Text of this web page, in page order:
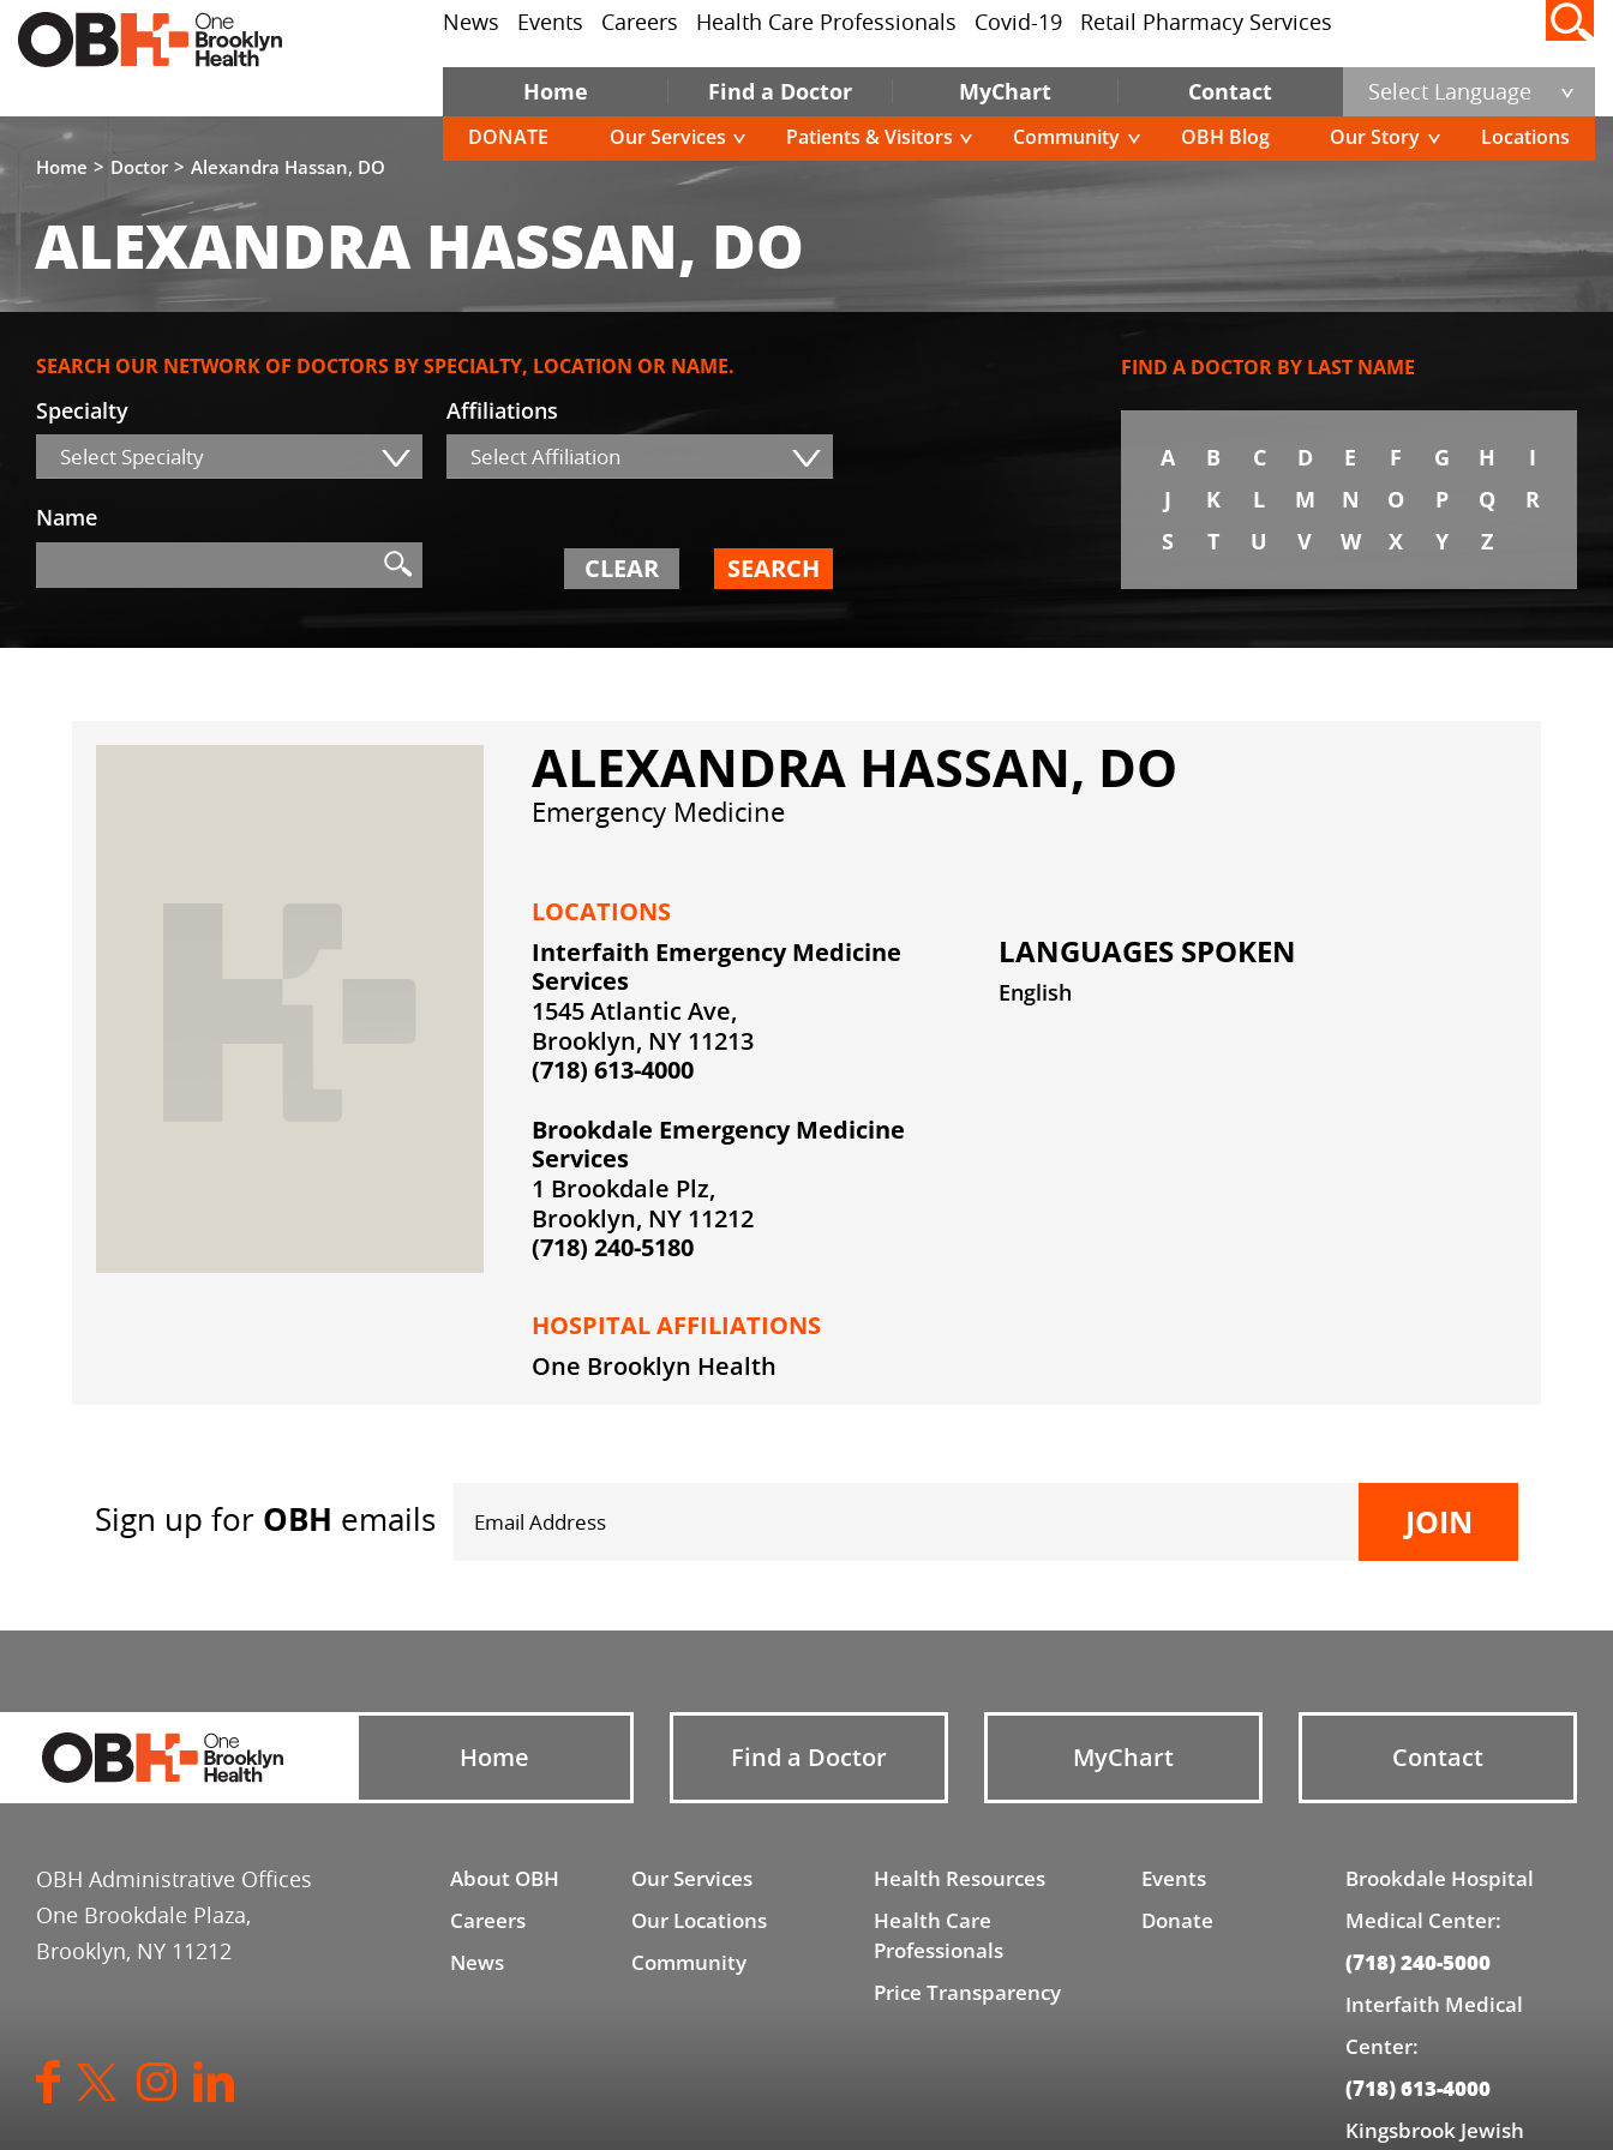
News Events Careers Health Care Professionals Covid-19 Retail Pharmacy Services
Home Find a Doctor MyChart Contact Select Language
DONATE Our Services Patients & Visitors Community OBH Blog Our Story Locations
Home Doctor Alexandra Hassan, DO
ALEXANDRA HASSAN, DO
SEARCH OUR NETWORK OF DOCTORS BY SPECIALTY, LOCATION OR NAME.
Specialty
Select Specialty
Affiliations
Select Affiliation
Name
Search CLEAR SEARCH
FIND A DOCTOR BY LAST NAME
A B C D E F G H
I
J
K L M N O P Q
R
S
T U V W X Y Z
ALEXANDRA HASSAN, DO
Emergency Medicine
LOCATIONS
Interfaith Emergency Medicine
Services
1545 Atlantic Ave,
Brooklyn, NY 11213
(718) 613-4000
Brookdale Emergency Medicine
Services
1 Brookdale Plz,
Brooklyn, NY 11212
(718) 240-5180
HOSPITAL AFFILIATIONS
One Brooklyn Health
LANGUAGES SPOKEN
English
Sign up for OBH emails
OBH Administrative Offices
One Brookdale Plaza,
Brooklyn, NY 11212
Home Find a Doctor MyChart Contact
About OBH
Careers
News
Our Services
Our Locations
Community
Health Resources
Health Care
Professionals
Price Transparency
Events
Donate
Brookdale Hospital
Medical Center:
(718) 240-5000
Interfaith Medical
Center:
(718) 613-4000
Kingsbrook Jewish